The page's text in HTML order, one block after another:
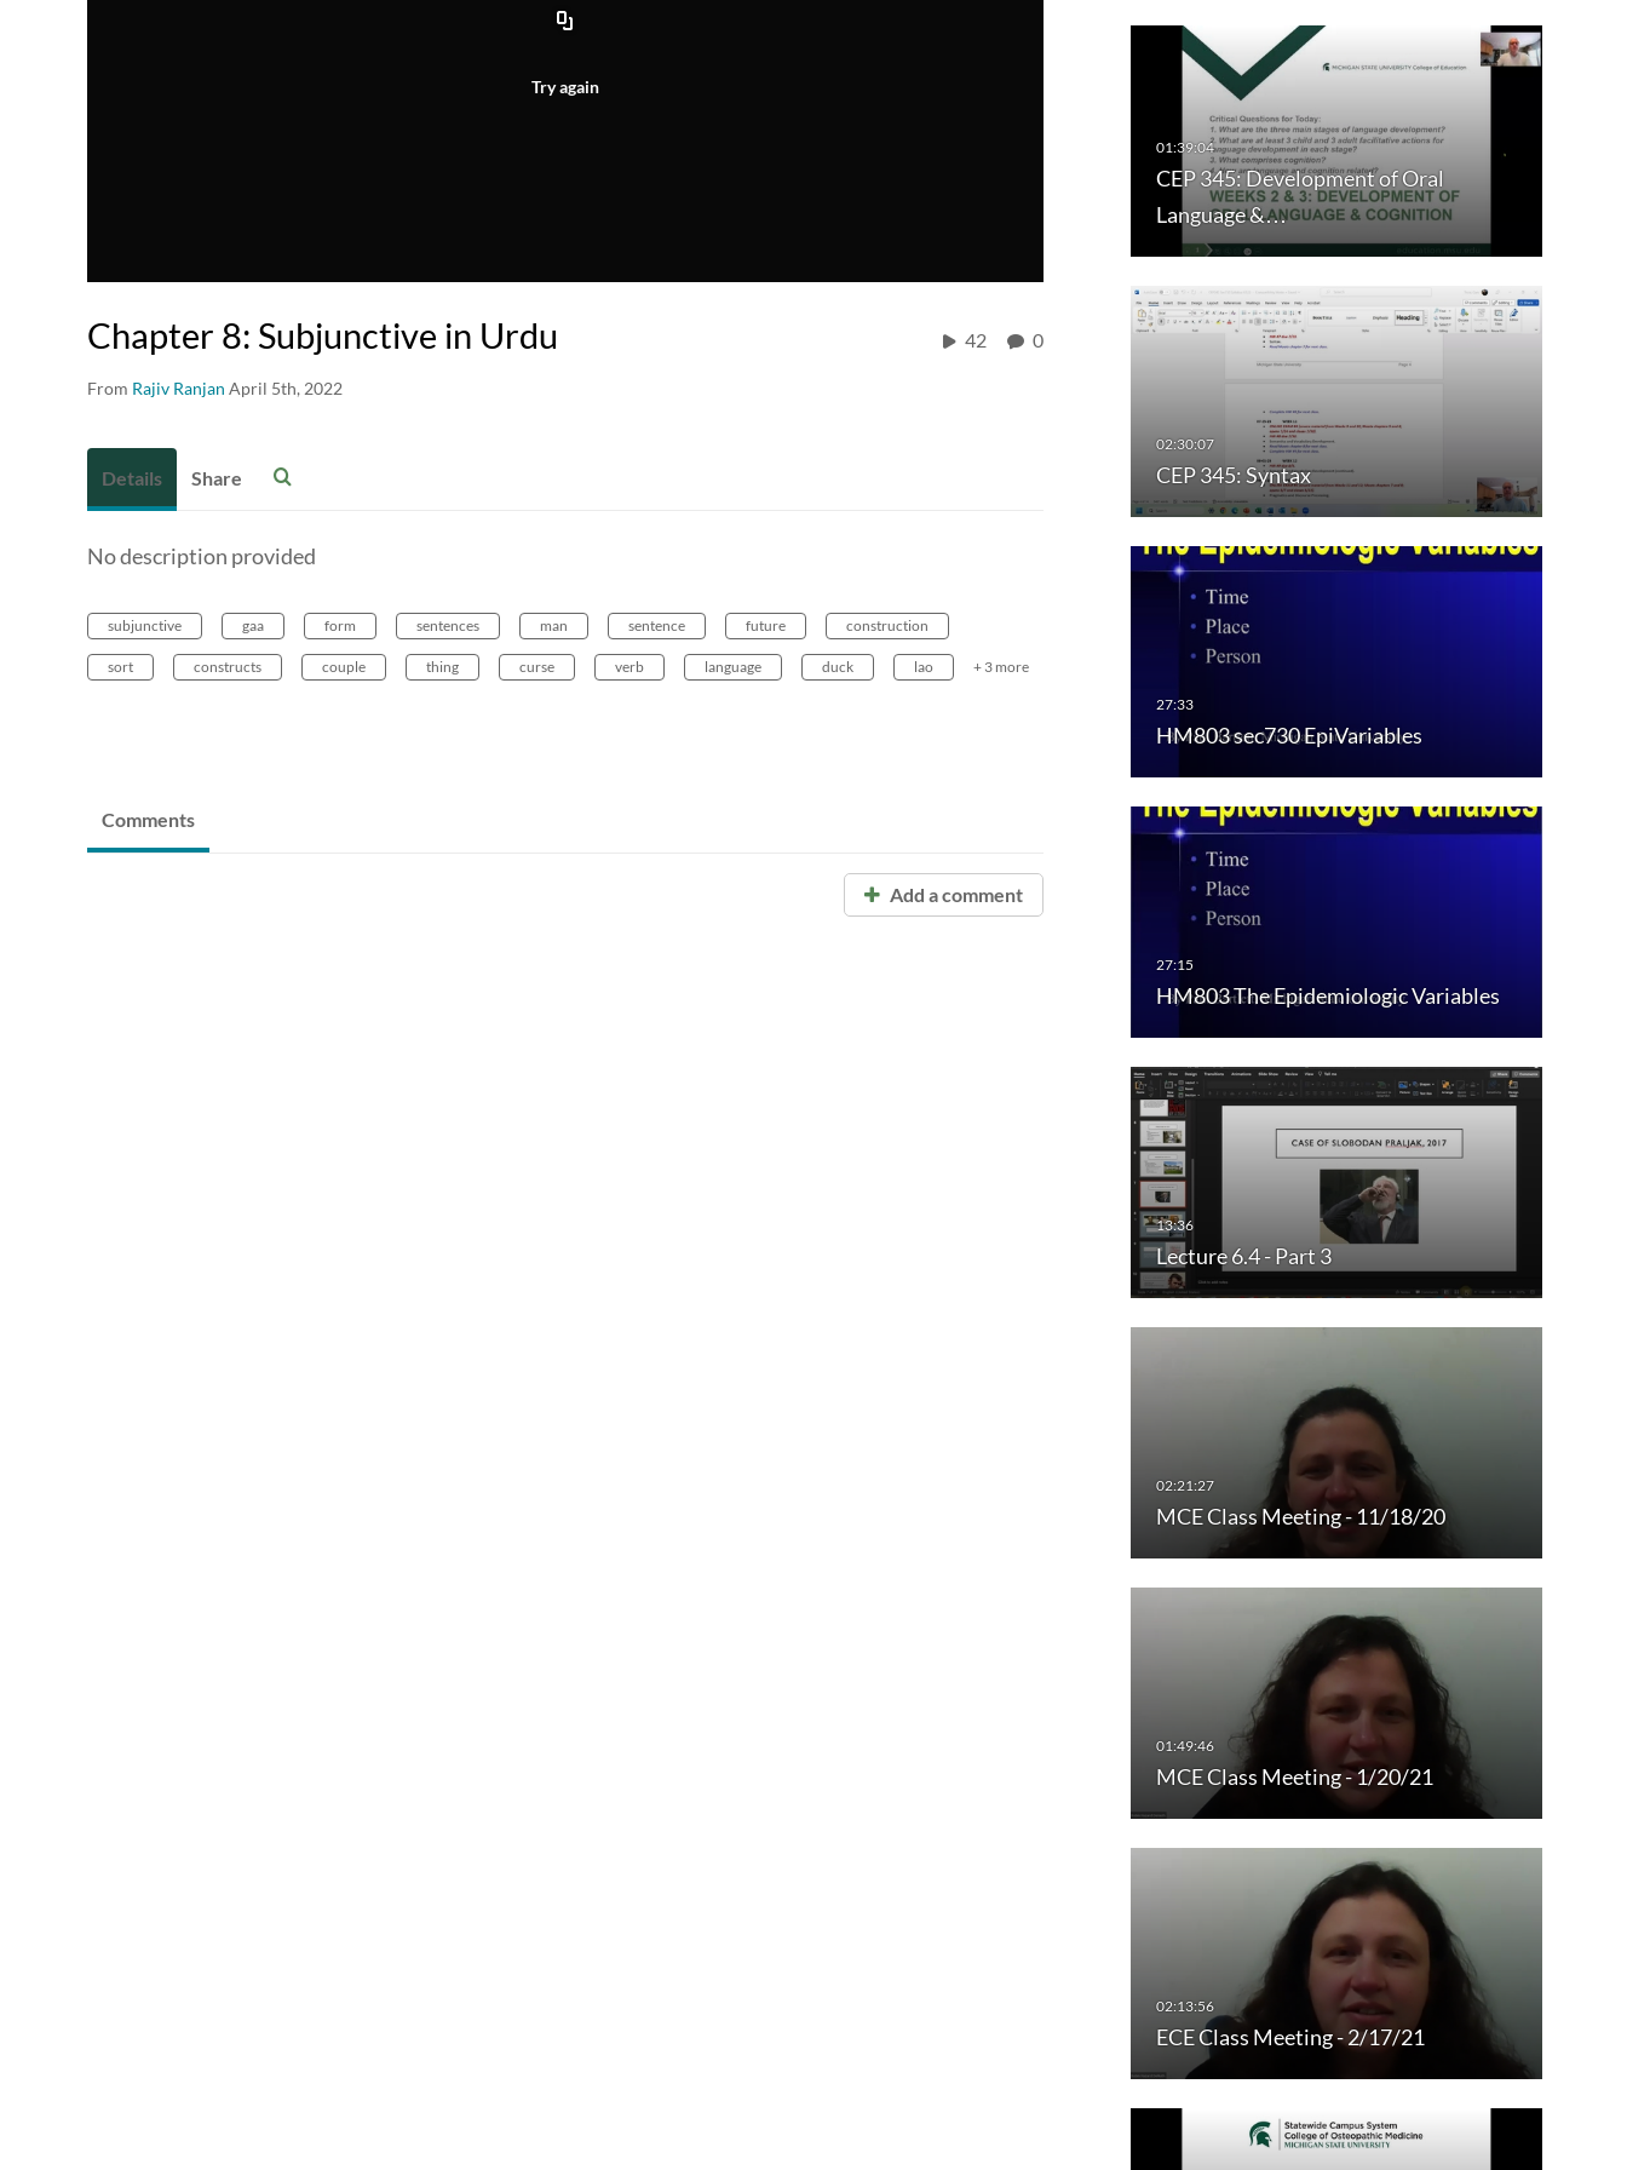
Try again
Chapter 8: Subjunctive in Urdu
From Rajiv Ranjan April 5th, 2022
42 0
CEP 345: Development of Oral
Language &…
CEP 345: Syntax
HM803 sec730 EpiVariables
HM803 The Epidemiologic Variables
Lecture 6.4 - Part 3
MCE Class Meeting - 11/18/20
MCE Class Meeting - 1/20/21
ECE Class Meeting - 2/17/21
Details Share
No description provided
subjunctive gaa form sentences man sentence future construction
sort constructs couple thing curse verb language duck lao + 3 more
Comments
Add a comment